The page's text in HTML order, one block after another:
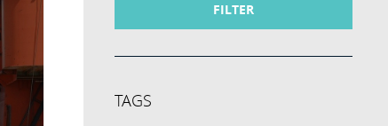
FILTER
TAGS